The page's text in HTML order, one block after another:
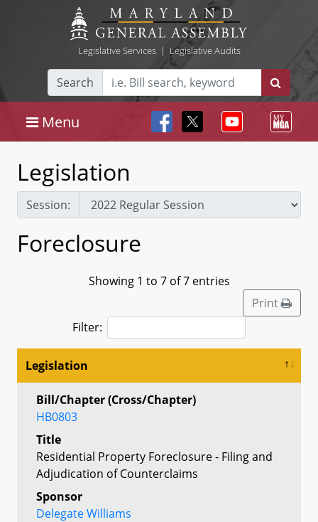
Legislative Services| Legislative Audits
Search
Menu
Legislation
Session:
Foreclosure
Showing 1 to 7 of 7 entries
Print
Filter:
Legislation
Bill/Chapter (Cross/Chapter)
HB0803
Title
Residential Property Foreclosure - Filing and
Adjudication of Counterclaims
Sponsor
Delegate Williams